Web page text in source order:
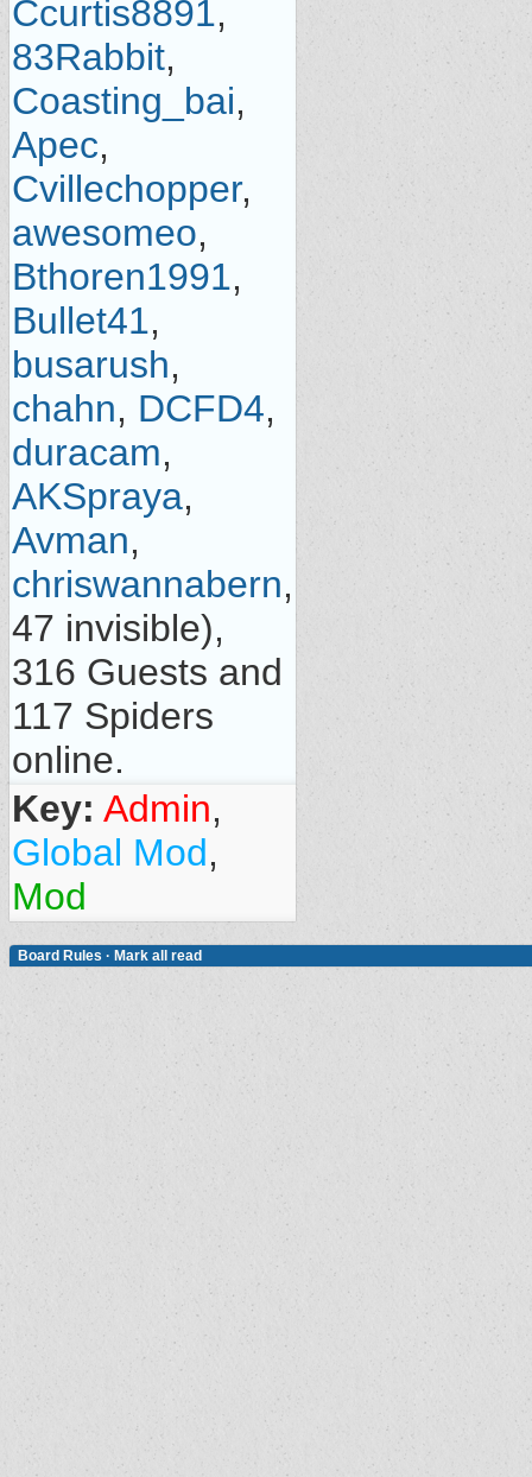
Ccurtis8891,
83Rabbit,
Coasting_bai,
Apec,
Cvillechopper,
awesomeo,
Bthoren1991,
Bullet41,
busarush,
chahn, DCFD4,
duracam,
AKSpraya,
Avman,
chriswannabern,
47 invisible),
316 Guests and
117 Spiders
online.
Key: Admin,
Global Mod,
Mod
Board Rules · Mark all read